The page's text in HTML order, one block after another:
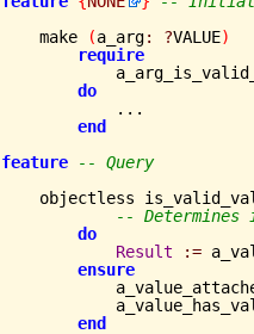
    make
(a_arg: ?VALUE)
require
do
            ...
end
feature
-- Query
objectless
--
do
Result
:=
ensure
end